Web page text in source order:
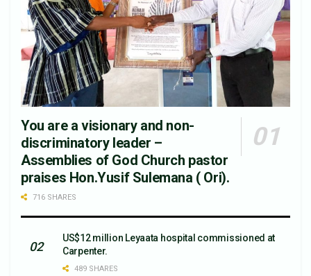
You are a visionary and non-
discriminatory leader –
Assemblies of God Church pastor
praises Hon.Yusif Sulemana ( Ori).
716 SHARES
US$12 million Leyaata hospital commissioned at
Carpenter.
489 SHARES